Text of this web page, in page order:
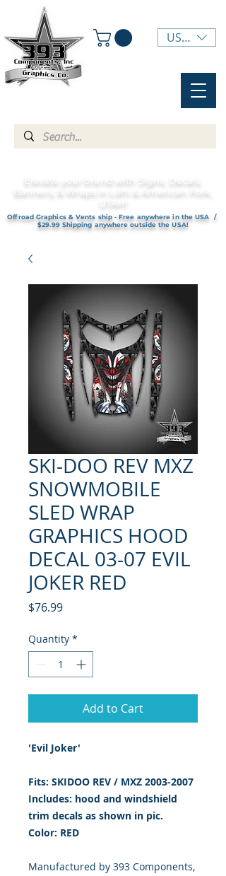
USD ($)
Elevate your brand with Signs, Decals,
Banners, & Wraps in Lehi & American Fork,
UTAH!
Offroad Graphics & Vents ship - Free anywhere in the USA /
$29.99 Shipping anywhere outside the USA!
SKI-DOO REV MXZ
SNOWMOBILE
SLED WRAP
GRAPHICS HOOD
DECAL 03-07 EVIL
JOKER RED
$76.99Price
Quantity *
Add to Cart
'Evil Joker'
Fits: SKIDOO REV / MXZ 2003-2007
Includes: hood and windshield
trim decals as shown in pic.
Color: RED
Manufactured by 393 Components,